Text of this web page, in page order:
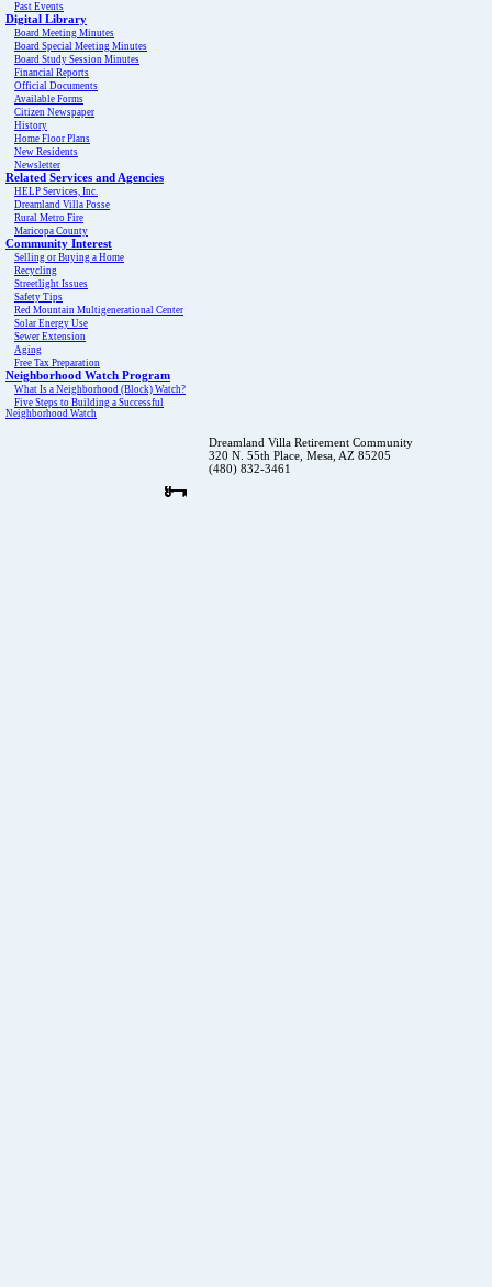
Past Events
Digital Library
Board Meeting Minutes
Board Special Meeting Minutes
Board Study Session Minutes
Financial Reports
Official Documents
Available Forms
Citizen Newspaper
History
Home Floor Plans
New Residents
Newsletter
Related Services and Agencies
HELP Services, Inc.
Dreamland Villa Posse
Rural Metro Fire
Maricopa County
Community Interest
Selling or Buying a Home
Recycling
Streetlight Issues
Safety Tips
Red Mountain Multigenerational Center
Solar Energy Use
Sewer Extension
Aging
Free Tax Preparation
Neighborhood Watch Program
What Is a Neighborhood (Block) Watch?
Five Steps to Building a Successful
Neighborhood Watch
Dreamland Villa Retirement Community
320 N. 55th Place, Mesa, AZ 85205
(480) 832-3461